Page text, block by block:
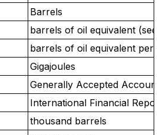
Barrels
barrels of oil equivalent (see
barrels of oil equivalent per
Gigajoules
Generally Accepted
International Financial
thousand barrels